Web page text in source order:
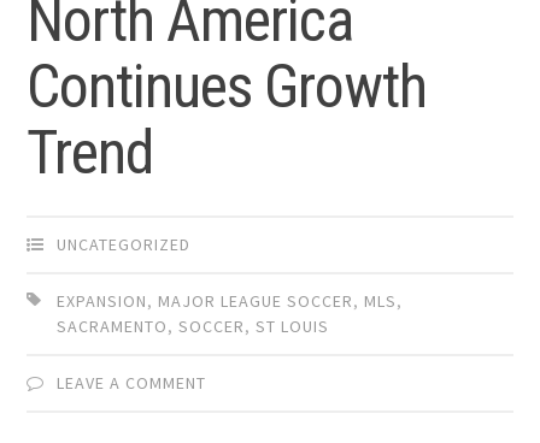
North America
Continues Growth
Trend
UNCATEGORIZED
EXPANSION, MAJOR LEAGUE SOCCER, MLS,
SACRAMENTO,SOCCER,ST LOUIS
LEAVE A COMMENT